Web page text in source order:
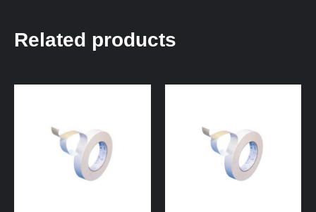
Related products